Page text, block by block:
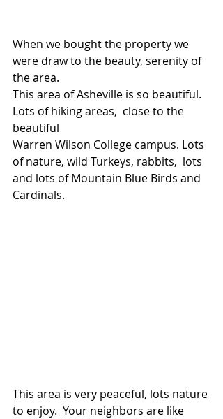
When we bought the property we
were draw to the beauty, serenity of
the area.
This area of Asheville is so beautiful.
Lots of hiking areas,  close to the
beautiful
Warren Wilson College campus. Lots
of nature, wild Turkeys, rabbits,  lots
and lots of Mountain Blue Birds and
Cardinals.
This area is very peaceful, lots nature
to enjoy.  Your neighbors are like